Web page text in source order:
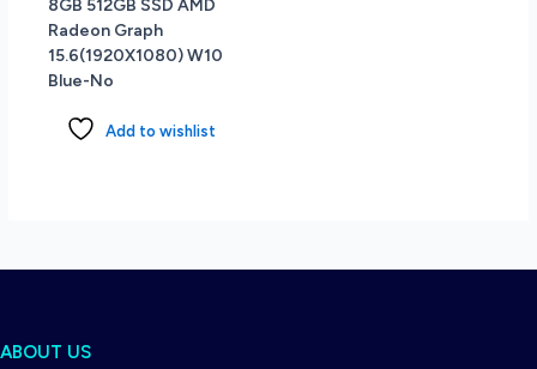
8GB 512GB SSD AMD
Radeon Graph
15.6(1920X1080) W10
Blue-No
Add to wishlist
ABOUT US